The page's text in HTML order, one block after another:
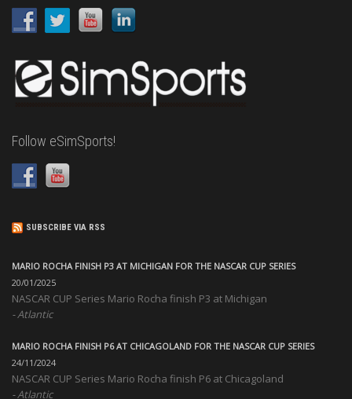
Follow eSimSports!
SUBSCRIBE VIA RSS
MARIO ROCHA FINISH P3 AT MICHIGAN FOR THE NASCAR CUP SERIES
20/01/2025
NASCAR CUP Series Mario Rocha finish P3 at Michigan
Atlantic
MARIO ROCHA FINISH P6 AT CHICAGOLAND FOR THE NASCAR CUP SERIES
24/11/2024
NASCAR CUP Series Mario Rocha finish P6 at Chicagoland
Atlantic